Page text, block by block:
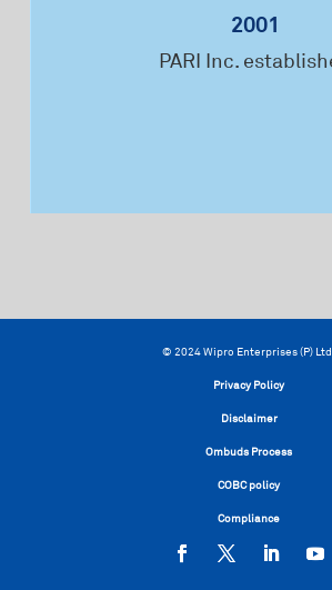
PARI Inc. established
© 2024 Wipro Enterprises (P) Ltd.
Privacy Policy
Disclaimer
Ombuds Process
COBC policy
Compliance